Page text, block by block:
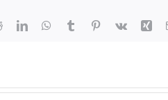
RedditLinkedInWhatsApp
TumblrPinterest
Vk
To